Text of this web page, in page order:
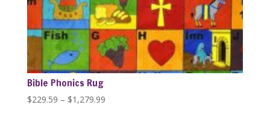
$1,279.99
Bible Phonics Rug
$229.59 – $1,279.99Price